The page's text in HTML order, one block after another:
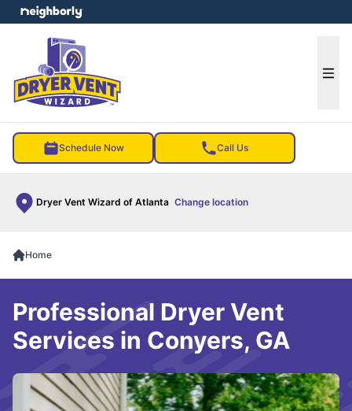
Schedule Now Call Us
Dryer Vent Wizard of Atlanta Change location
menu
Home
Professional Dryer Vent
Services in Conyers, GA